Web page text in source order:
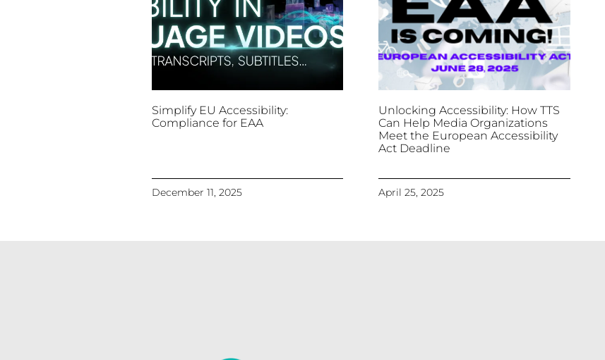
Simplify EU Accessibility:
Compliance for EAA
December 11, 2025
Unlocking Accessibility: How TTS
Can Help Media Organizations
Meet the European Accessibility
Act Deadline
April 25, 2025